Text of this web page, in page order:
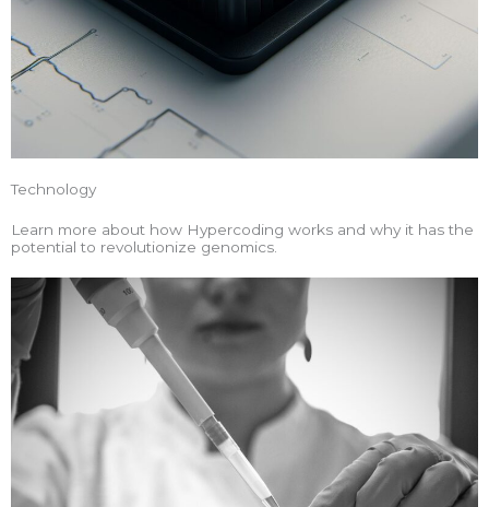
Technology
Learn more about how Hypercoding works and why it has the
potential to revolutionize genomics.